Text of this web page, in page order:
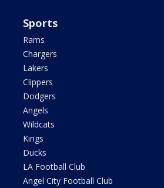
Sports
Rams
Chargers
Lakers
Clippers
Dodgers
Angels
Wildcats
Kings
Ducks
LA Football Club
Angel City Football Club